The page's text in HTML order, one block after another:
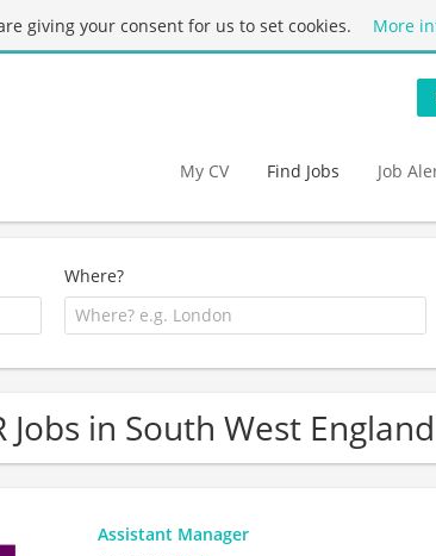
giving your consent for us to set cookies. More
My CV Find Jobs Job
Where?
Jobs in South West England
Assistant Manager